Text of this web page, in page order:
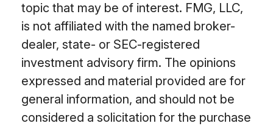
topic that may be of interest. FMG, LLC,
is not affiliated with the named broker-
dealer, state- or SEC-registered
investment advisory firm. The opinions
expressed and material provided are for
general information, and should not be
considered a solicitation for the purchase